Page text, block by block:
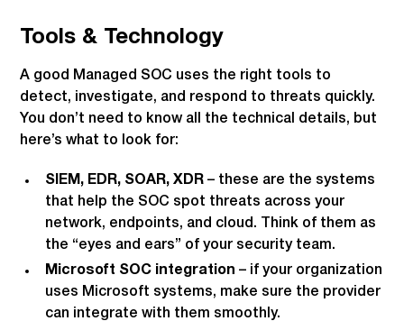
Tools & Technology
A good Managed SOC uses the right tools to
detect, investigate, and respond to threats quickly.
You don’t need to know all the technical details, but
here’s what to look for:
SIEM, EDR, SOAR, XDR – these are the systems
that help the SOC spot threats across your
network, endpoints, and cloud. Think of them as
the “eyes and ears” of your security team.
Microsoft SOC integration – if your organization
uses Microsoft systems, make sure the provider
can integrate with them smoothly.